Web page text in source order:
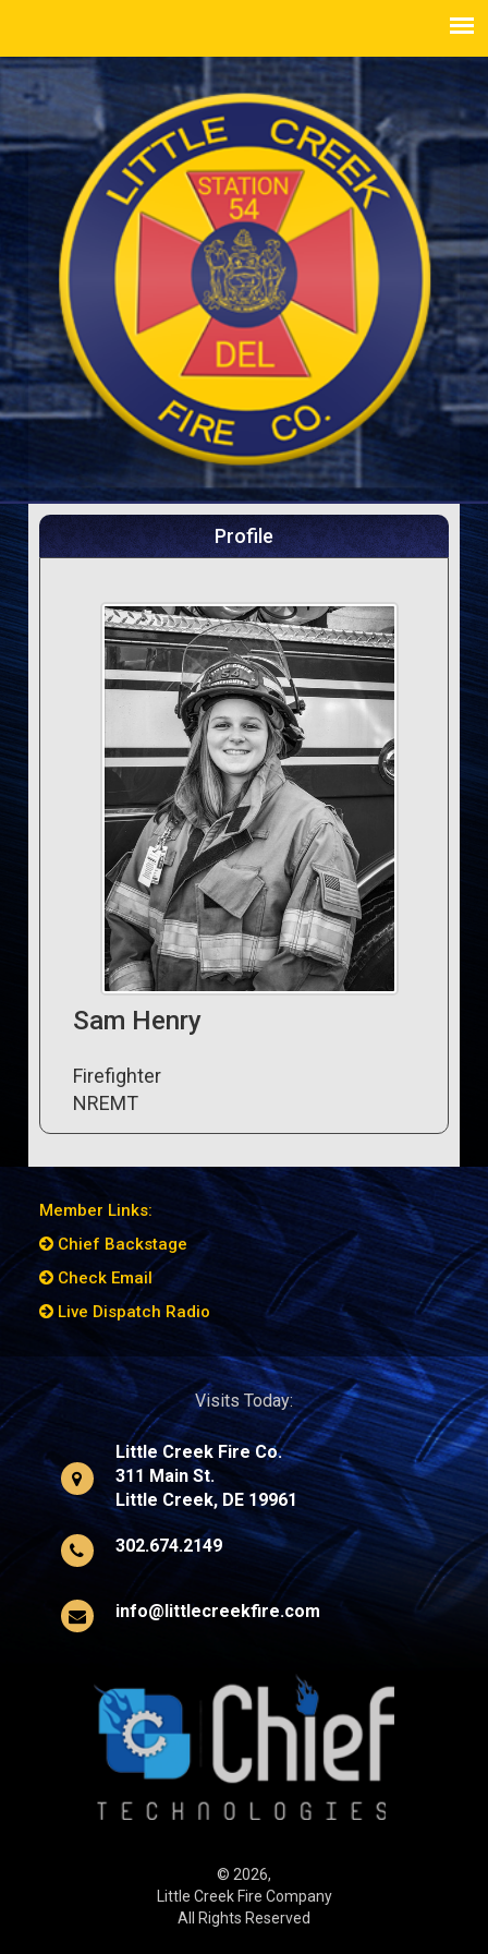
Profile
Sam Henry
Firefighter
NREMT
Member Links:
Chief Backstage
Check Email
Live Dispatch Radio
Visits Today:
Little Creek Fire Co.
311 Main St.
Little Creek, DE 19961
302.674.2149
info@littlecreekfire.com
© 2026,
Little Creek Fire Company
All Rights Reserved